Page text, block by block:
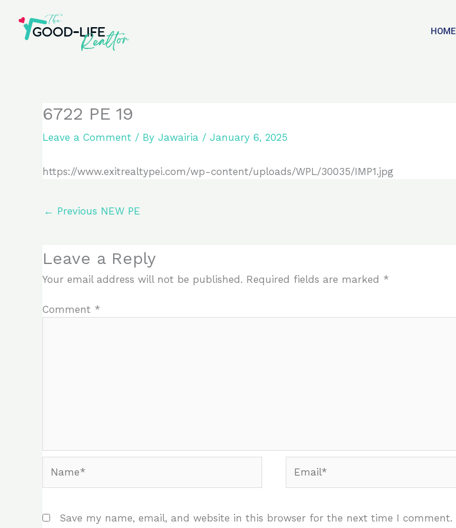
content
HOME
6722 PE 19
Leave a Comment / By Jawairia / January 6, 2025
https://www.exitrealtypei.com/wp-content/uploads/WPL/30035/IMP1.jpg
← Previous NEW PE
Leave a Reply
Your email address will not be published. Required fields are marked *
Comment *
Save my name, email, and website in this browser for the next time I comment.